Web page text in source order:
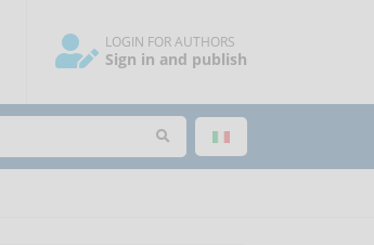
LOGIN FOR AUTHORS
Sign in and publish